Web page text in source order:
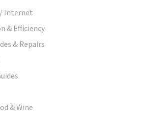
Internet
& Efficiency
& Repairs
& Wine